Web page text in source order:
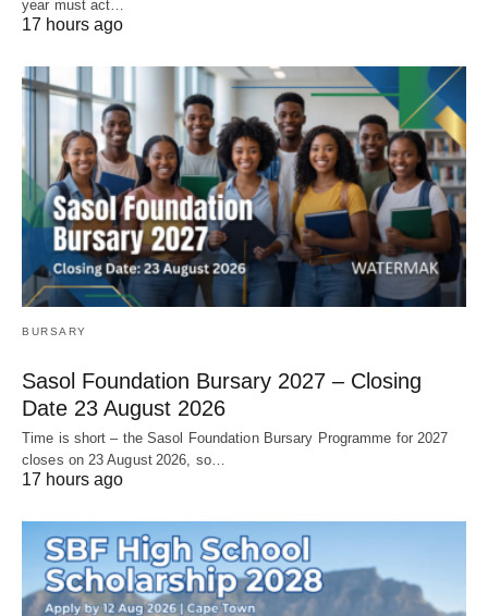
year must act…
17 hours ago
BURSARY
Sasol Foundation Bursary 2027 – Closing
Date 23 August 2026
Time is short – the Sasol Foundation Bursary Programme for 2027
closes on 23 August 2026, so…
17 hours ago